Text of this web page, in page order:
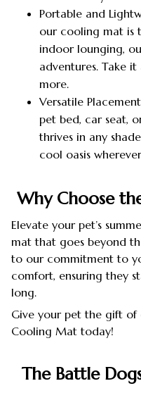
Portable and
our cooling mat is
indoor lounging,
adventures. Take
more.
Versatile
pet bed, car seat,
thrives in any
cool oasis
Why Choose
Elevate your pet’s
mat that goes beyond
to our commitment to
comfort, ensuring they
long.
Give your pet the gift of
Cooling Mat today!
The Battle